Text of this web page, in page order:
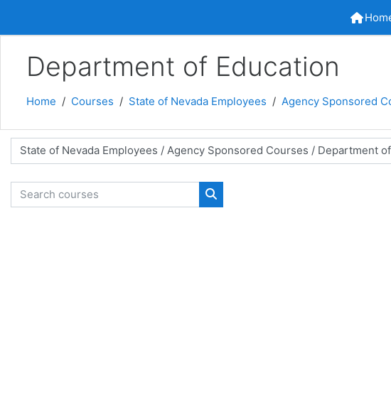
Department of Education
Home Courses State of Nevada Employees Agency Sponsored
categories
Search courses
Search courses